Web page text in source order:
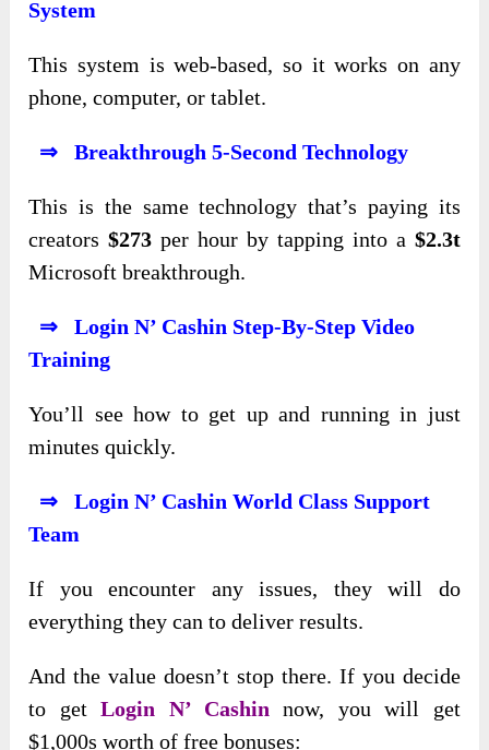
System
This system is web-based, so it works on any
phone, computer, or tablet.
⇒ Breakthrough 5-Second Technology
This is the same technology that’s paying its
creators$273 per hour by tapping into a $2.3t
Microsoft breakthrough.
⇒ Login N’ Cashin Step-By-Step Video
Training
You’ll see how to get up and running in just
minutes quickly.
⇒ Login N’ Cashin World Class Support
Team
If you encounter any issues, they will do
everything they can to deliver results.
And the value doesn’t stop there. If you decide
to getLogin N’ Cashin now, you will get
$1,000s worth of free bonuses: